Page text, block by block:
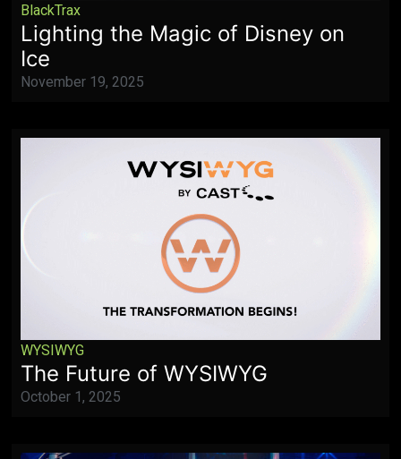
BlackTrax
Lighting the Magic of Disney on
Ice
November 19, 2025
WYSIWYG
The Future of WYSIWYG
October 1, 2025